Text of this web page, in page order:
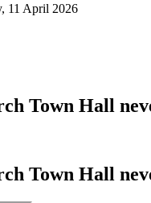
11 April 2026
Town Hall
Town Hall